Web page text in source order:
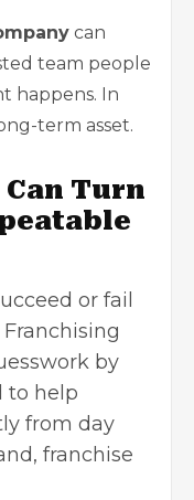
can
team people
happens. In
term asset.
Turn
or fail
by
to help
from day
franchise